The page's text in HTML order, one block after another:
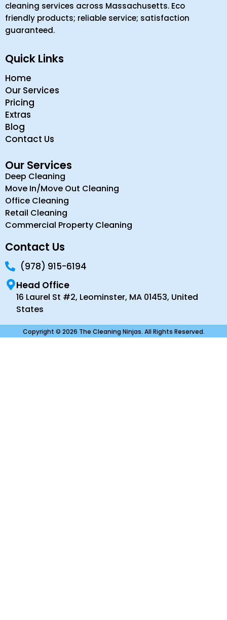
cleaning services across Massachusetts. Eco
friendly products; reliable service; satisfaction
guaranteed.
Quick Links
Home
Our Services
Pricing
Extras
Blog
Contact Us
Our Services
Deep Cleaning
Move In/Move Out Cleaning
Office Cleaning
Retail Cleaning
Commercial Property Cleaning
Contact Us
(978) 915-6194
Head Office
16 Laurel St #2, Leominster, MA 01453, United
States
Copyright © 2026 The Cleaning Ninjas. All Rights Reserved.